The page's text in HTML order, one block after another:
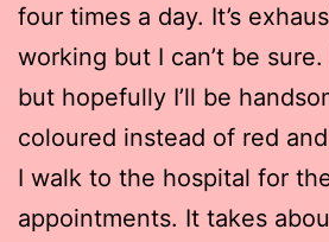
four times a day. It’s
working but I can’t be sure.
but hopefully I’ll be
coloured instead of red
I walk to the hospital for
appointments. It takes